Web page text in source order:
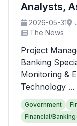
Analysts,
2026-05-31
The News
Project
Banking
Monitoring &
Technology ...
Government
Financial/